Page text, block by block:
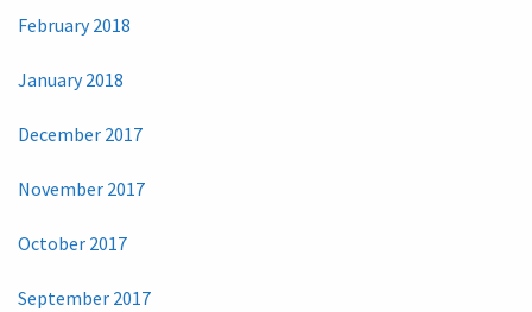
February 2018
January 2018
December 2017
November 2017
October 2017
September 2017